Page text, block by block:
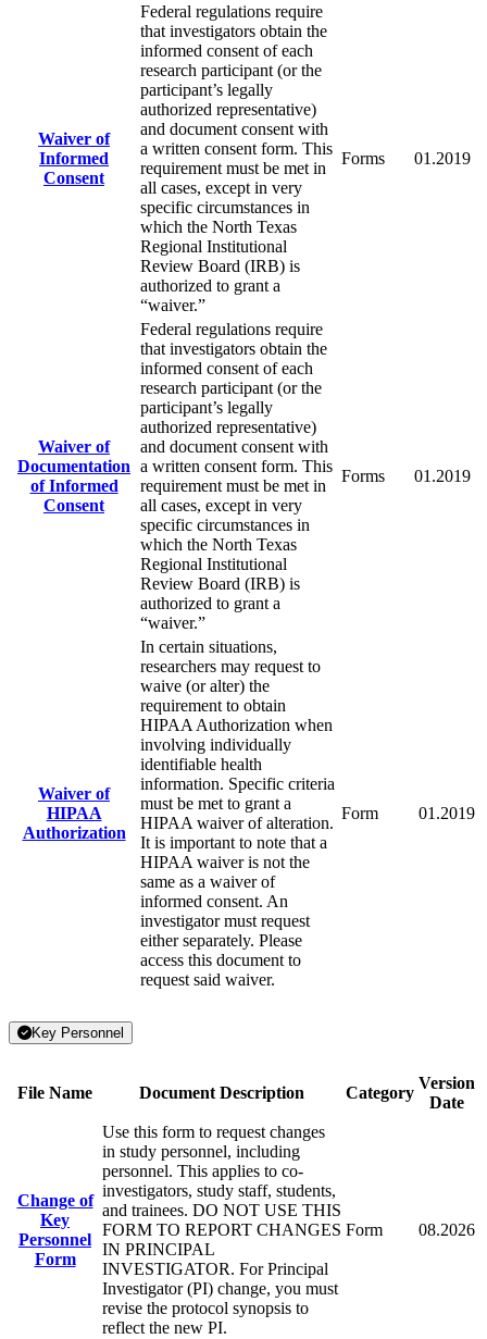
Waiver of
Informed
Consent
Federal regulations require
that investigators obtain the
informed consent of each
research participant (or the
participant’s legally
authorized representative)
and document consent with
a written consent form. This
requirement must be met in
all cases, except in very
specific circumstances in
which the North Texas
Regional Institutional
Review Board (IRB) is
authorized to grant a
“waiver.”
Forms 01.2019
Waiver of
Documentation
of Informed
Consent
Federal regulations require
that investigators obtain the
informed consent of each
research participant (or the
participant’s legally
authorized representative)
and document consent with
a written consent form. This
requirement must be met in
all cases, except in very
specific circumstances in
which the North Texas
Regional Institutional
Review Board (IRB) is
authorized to grant a
“waiver.”
Forms 01.2019
Waiver of
HIPAA
Authorization
In certain situations,
researchers may request to
waive (or alter) the
requirement to obtain
HIPAA Authorization when
involving individually
identifiable health
information. Specific criteria
must be met to grant a
HIPAA waiver of alteration.
It is important to note that a
HIPAA waiver is not the
same as a waiver of
informed consent. An
investigator must request
either separately. Please
access this document to
request said waiver.
Form 01.2019
Key Personnel
File Name Document Description Category
Version
Date
Change of
Key
Personnel
Form
Use this form to request changes
in study personnel, including
personnel. This applies to co-
investigators, study staff, students,
and trainees. DO NOT USE THIS
FORM TO REPORT CHANGES
IN PRINCIPAL
INVESTIGATOR. For Principal
Investigator (PI) change, you must
revise the protocol synopsis to
reflect the new PI.
Form 08.2026